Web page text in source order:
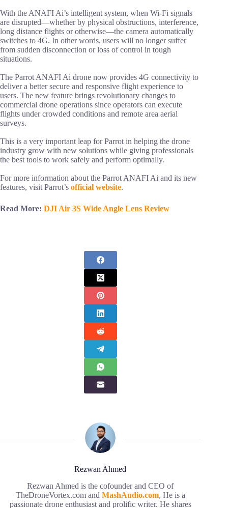
With the ANAFI Ai’s intelligent system, when Wi-Fi signals
are disrupted—whether by physical obstructions, interference,
long distance flights or otherwise—the camera automatically
switches to 4G. In other words, users will no longer suffer
from sudden disconnection or loss of control in tough
situations.
The Parrot ANAFI Ai drone now provides 4G connectivity to
deliver a better secure and responsive flight experience to
users. The new feature brings revolutionary changes to
commercial drone operations since operators can execute
flights under crowded conditions and remote area aerial
surveys.
This is a very important leap for Parrot in helping the drone
industry grow with new solutions while giving professionals
the best tools to work safely and perform optimally.
For more information about the Parrot ANAFI Ai and its new
features, visit Parrot’s official website.
Read More: DJI Air 3S Wide Angle Lens Review
Rezwan Ahmed
Rezwan Ahmed is the cofounder and CEO of
TheDroneVortex.com and MashAudio.com, He is a
passionate drone enthusiast and prolific writer. He shares